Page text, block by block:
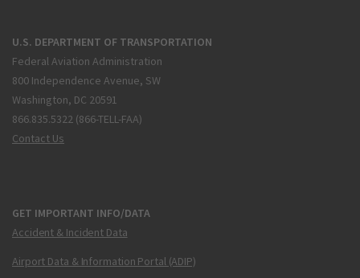
U.S. DEPARTMENT OF TRANSPORTATION
Federal Aviation Administration
800 Independence Avenue, SW
Washington, DC 20591
866.835.5322 (866-TELL-FAA)
Contact Us
GET IMPORTANT INFO/DATA
Accident & Incident Data
Airport Data & Information Portal (ADIP)